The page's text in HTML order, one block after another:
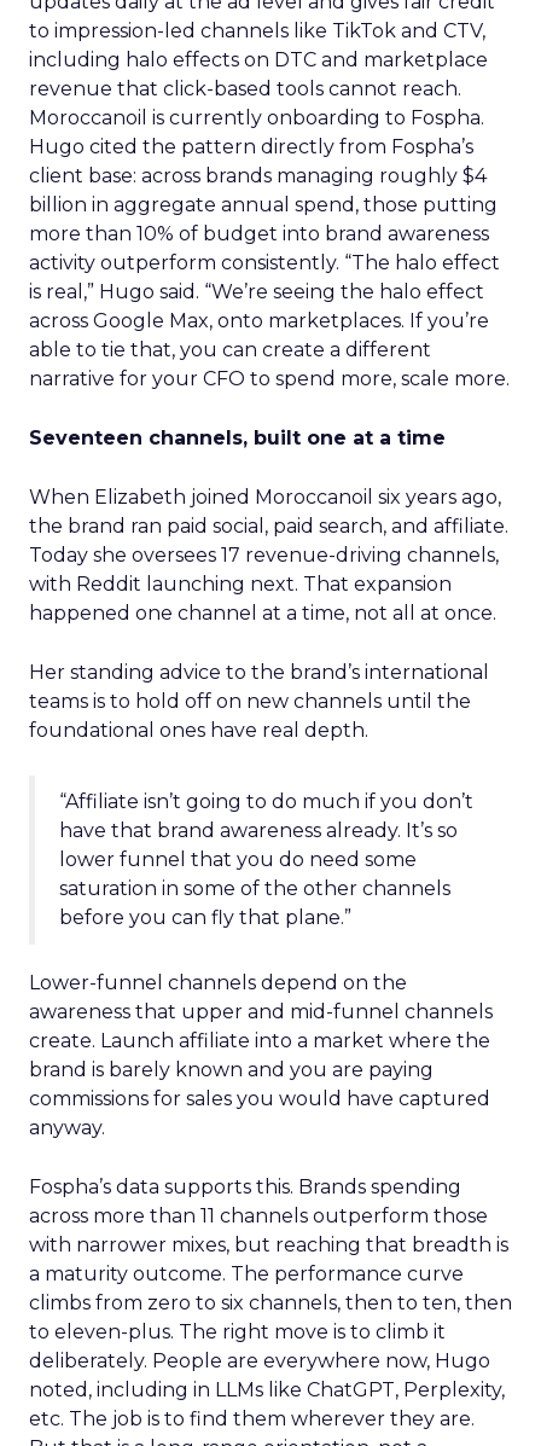
to impression-led channels like TikTok and CTV,
including halo effects on DTC and marketplace
revenue that click-based tools cannot reach.
Moroccanoil is currently onboarding to Fospha.
Hugo cited the pattern directly from Fospha’s
client base: across brands managing roughly $4
billion in aggregate annual spend, those putting
more than 10% of budget into brand awareness
activity outperform consistently. “The halo effect
is real,” Hugo said. “We’re seeing the halo effect
across Google Max, onto marketplaces. If you’re
able to tie that, you can create a different
narrative for your CFO to spend more, scale more.
Seventeen channels, built one at a time
When Elizabeth joined Moroccanoil six years ago,
the brand ran paid social, paid search, and affiliate.
Today she oversees 17 revenue-driving channels,
with Reddit launching next. That expansion
happened one channel at a time, not all at once.
Her standing advice to the brand’s international
teams is to hold off on new channels until the
foundational ones have real depth.
“Affiliate isn’t going to do much if you don’t
have that brand awareness already. It’s so
lower funnel that you do need some
saturation in some of the other channels
before you can fly that plane.”
Lower-funnel channels depend on the
awareness that upper and mid-funnel channels
create. Launch affiliate into a market where the
brand is barely known and you are paying
commissions for sales you would have captured
anyway.
Fospha’s data supports this. Brands spending
across more than 11 channels outperform those
with narrower mixes, but reaching that breadth is
a maturity outcome. The performance curve
climbs from zero to six channels, then to ten, then
to eleven-plus. The right move is to climb it
deliberately. People are everywhere now, Hugo
noted, including in LLMs like ChatGPT, Perplexity,
etc. The job is to find them wherever they are.